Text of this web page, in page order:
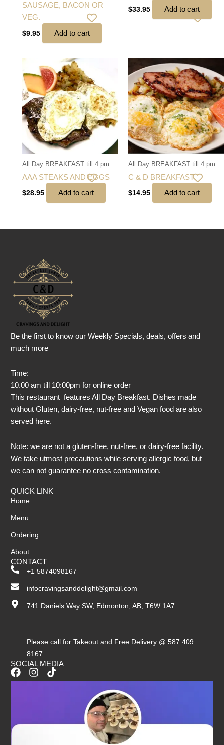
SAUSAGE, BACON OR
VEG.
$9.95 Add to cart
$33.95 Add to cart
All Day BREAKFAST till 4 pm.
AAA STEAKS AND EGGS
$28.95 Add to cart
All Day BREAKFAST till 4 pm.
C & D BREAKFAST
$14.95 Add to cart
Be the first to know our Weekly Specials, deals, offers and
much more
Time:
10.00 am till 10:00pm for online order
This restaurant features All Day Breakfast. Dishes made
without Gluten, dairy-free, nut-free and Vegan food are also
served here.
Note: we are not a gluten-free, nut-free, or dairy-free facility.
We take utmost precautions while serving allergic food, but
we can not guarantee no cross contamination.
QUICK LINK
Home
Menu
Ordering
About
CONTACT
+1 5874098167
infocravingsanddelight@gmail.com
741 Daniels Way SW, Edmonton, AB, T6W 1A7
Please call for Takeout and Free Delivery @ 587 409
8167.
SOCIAL MEDIA
F
a
o
I
n
g
T
i
k